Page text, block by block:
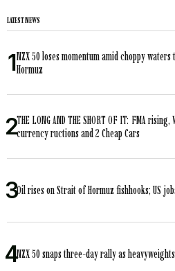
LATEST NEWS
NZX 50 loses momentum amid choppy
Hormuz
THE LONG AND THE SHORT OF IT: FMA
currency ructions and 2 Cheap Cars
Oil rises on Strait of Hormuz fishhooks; US
NZX 50 snaps three-day rally as